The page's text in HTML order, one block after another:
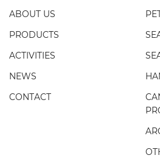
ABOUT US
PRODUCTS
ACTIVITIES
NEWS
CONTACT